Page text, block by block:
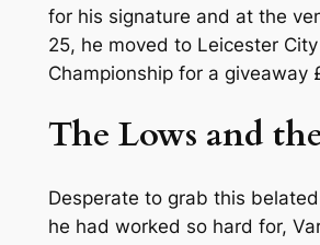
for his signature and at the
25, he moved to Leicester
Championship for a giveaway
The Lows and
Desperate to grab this
he had worked so hard for,